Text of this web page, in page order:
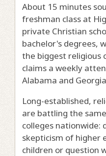
About 15 minutes
freshman class at
private Christian
bachelor's degrees,
the biggest religious
claims a weekly
Alabama and
Long-established,
are battling the
colleges nationwide:
skepticism of higher
children or question